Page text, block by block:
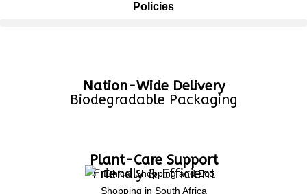
Policies
Nation-Wide Delivery
Biodegradable Packaging
Plant-Care Support
Friendly & Efficient